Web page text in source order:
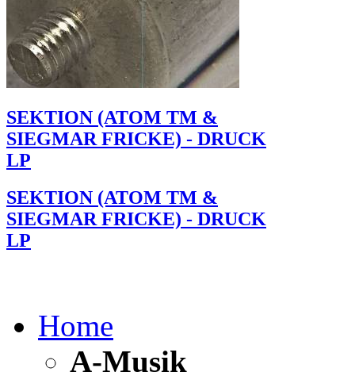
SEKTION (ATOM TM &
SIEGMAR FRICKE) - DRUCK
LP
SEKTION (ATOM TM &
SIEGMAR FRICKE) - DRUCK
LP
Home
A-Musik